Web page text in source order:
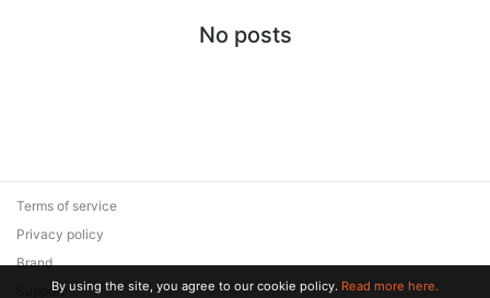
No posts
Terms of service
Privacy policy
Brand
SupportBy using the site, you agree to our cookie policy. Read more here.